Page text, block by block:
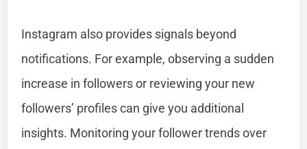
Instagram also provides signals beyond
notifications. For example, observing a sudden
increase in followers or reviewing your new
followers’ profiles can give you additional
insights. Monitoring your follower trends over